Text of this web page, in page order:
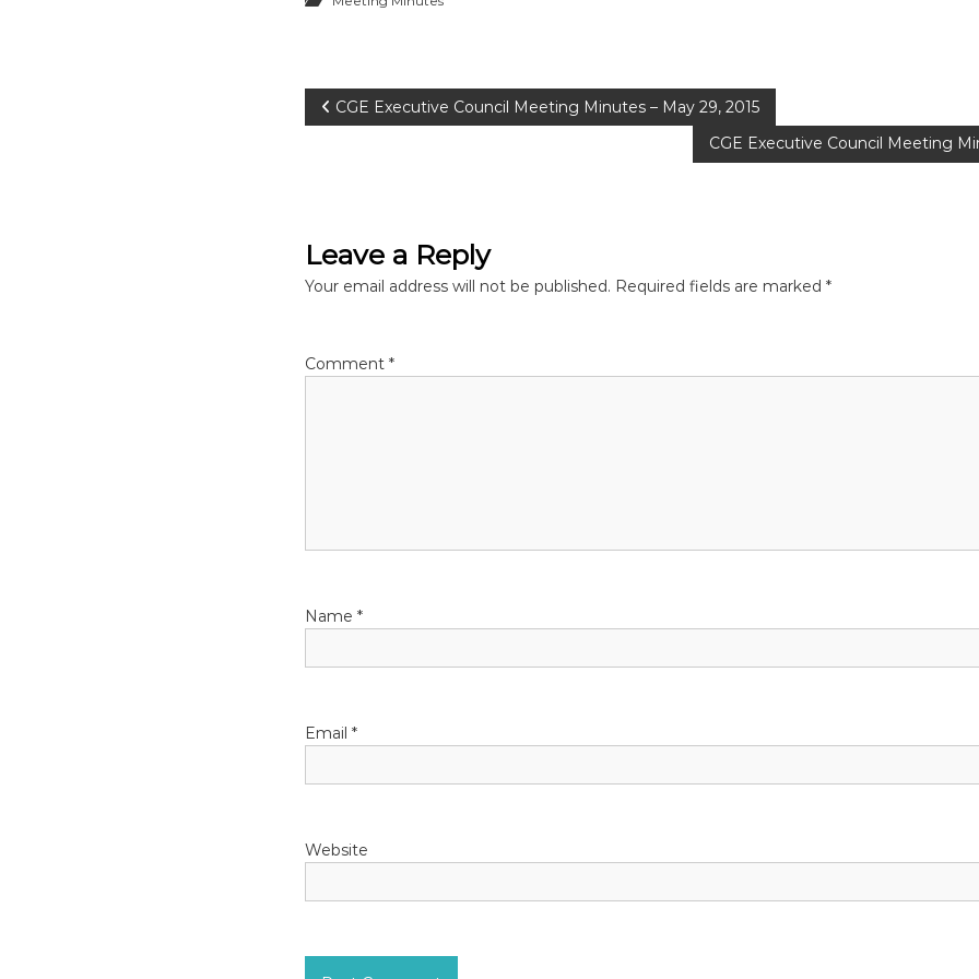
P
t
a
a
t
n
CGE Executive Council Meeting Minutes – May 29, 2015
CGE Executive Council Meeting
Leave a Reply
Your email address will not be published. Required fields are marked *
Comment *
Name *
Email *
Website